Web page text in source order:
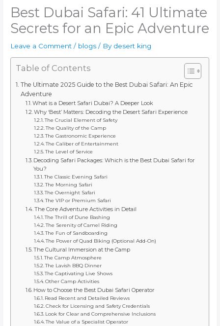
Best Dubai Safari: 41 Ultimate
Secrets for an Epic Adventure
Leave a Comment / blogs / By desert king
Table of Contents
The Ultimate 2025 Guide to the Best Dubai Safari: An Epic
Adventure
What is a Desert Safari Dubai? A Deeper Look
Why ‘Best’ Matters: Decoding the Desert Safari Experience
The Crucial Element of Safety
The Quality of the Camp
The Gastronomic Experience
The Caliber of Entertainment
The Level of Service
Decoding Safari Packages: Which is the Best Dubai Safari for
You?
The Classic Evening Safari
The Morning Safari
The Overnight Safari
The VIP or Premium Safari
The Core Adventure Activities in Detail
The Thrill of Dune Bashing
The Serenity of Camel Riding
The Fun of Sandboarding
The Power of Quad Biking (Optional Add-On)
The Cultural Immersion at the Camp
The Camp Atmosphere
The Lavish BBQ Dinner
The Captivating Live Shows
Other Camp Activities
How to Choose the Best Dubai Safari Operator
Read Recent and Detailed Reviews
Check for Licensing and Safety Credentials
Look for Clear and Comprehensive Inclusions
The Value of a Specialist Operator